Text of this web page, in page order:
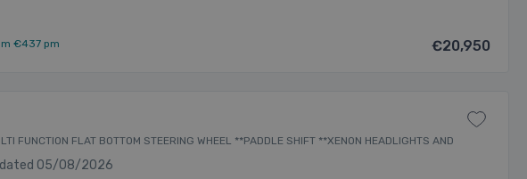
€437 pm €20,950
FUNCTION FLAT BOTTOM STEERING WHEEL **PADDLE SHIFT **XENON HEADLIGHTS AND
05/08/2026